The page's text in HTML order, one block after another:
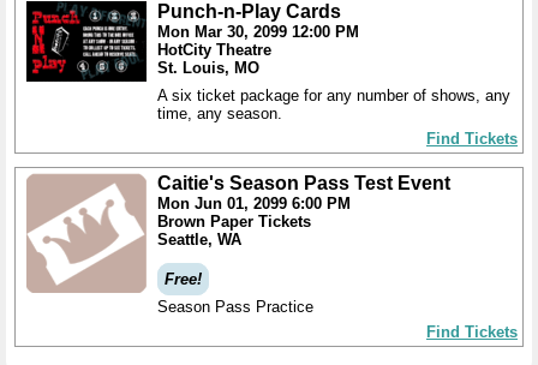
Punch-n-Play Cards
Mon Mar 30, 2099 12:00 PM
HotCity Theatre
St. Louis, MO
A six ticket package for any number of shows, any
time, any season.
Find Tickets
Caitie's Season Pass Test Event
Mon Jun 01, 2099 6:00 PM
Brown Paper Tickets
Seattle, WA
Free!
Season Pass Practice
Find Tickets